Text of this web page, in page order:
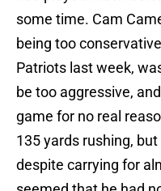
some time. Cam
being too
Patriots last week,
be too aggressive,
game for no real
135 yards rushing,
despite carrying for